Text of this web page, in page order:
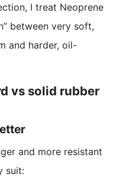
I treat Neoprene
between very soft,
and harder, oil-
vs solid rubber
and more resistant
suit: